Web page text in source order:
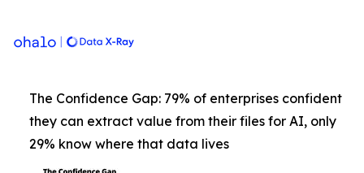
The Confidence Gap: 79% of enterprises confident
they can extract value from their files for AI, only
29% know where that data lives